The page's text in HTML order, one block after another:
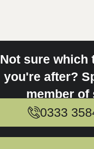
Not sure which
you're after?
member of
0333